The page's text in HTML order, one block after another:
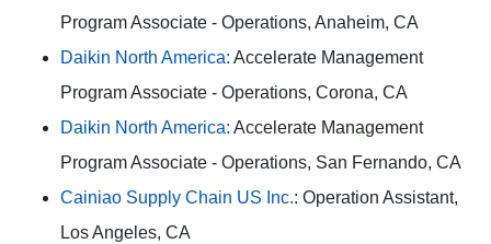
Program Associate - Operations, Anaheim, CA
Daikin North America: Accelerate Management
Program Associate - Operations, Corona, CA
Daikin North America: Accelerate Management
Program Associate - Operations, San Fernando, CA
Cainiao Supply Chain US Inc.: Operation Assistant,
Los Angeles, CA